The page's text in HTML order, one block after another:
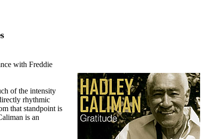
with Freddie
of the intensity
rhythmic
that standpoint is
is an